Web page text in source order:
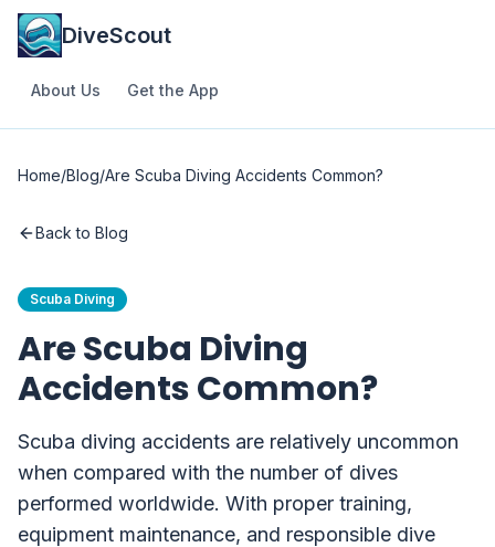
DiveScout
About Us Get the App
Home/Blog/Are Scuba Diving Accidents Common?
Back to Blog
Scuba Diving
Are Scuba Diving
Accidents Common?
Scuba diving accidents are relatively uncommon
when compared with the number of dives
performed worldwide. With proper training,
equipment maintenance, and responsible dive